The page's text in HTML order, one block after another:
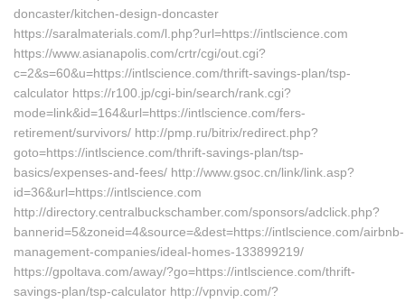
doncaster/kitchen-design-doncaster
https://saralmaterials.com/l.php?url=https://intlscience.com
https://www.asianapolis.com/crtr/cgi/out.cgi?
c=2&s=60&u=https://intlscience.com/thrift-savings-plan/tsp-
calculator https://r100.jp/cgi-bin/search/rank.cgi?
mode=link&id=164&url=https://intlscience.com/fers-
retirement/survivors/ http://pmp.ru/bitrix/redirect.php?
goto=https://intlscience.com/thrift-savings-plan/tsp-
basics/expenses-and-fees/ http://www.gsoc.cn/link/link.asp?
id=36&url=https://intlscience.com
http://directory.centralbuckschamber.com/sponsors/adclick.php?
bannerid=5&zoneid=4&source=&dest=https://intlscience.com/airbnb-
management-companies/ideal-homes-133899219/
https://gpoltava.com/away/?go=https://intlscience.com/thrift-
savings-plan/tsp-calculator http://vpnvip.com/?